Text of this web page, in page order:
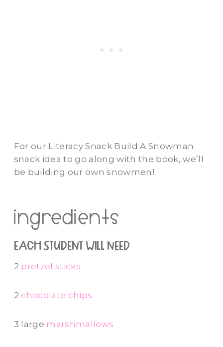
For our Literacy Snack Build A Snowman
snack idea to go along with the book, we’ll
be building our own snowmen!
ingredients
each student will need
2 pretzel sticks
2 chocolate chips
3 large marshmallows